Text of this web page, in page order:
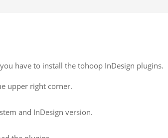
have to install the tohoop InDesign plugins.
upper right corner.
and InDesign version.